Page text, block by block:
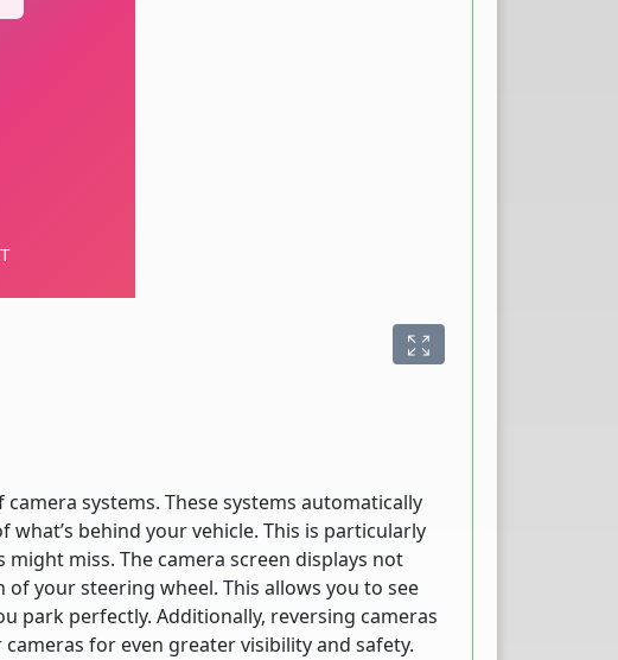
systems. These systems automatically
behind your vehicle. This is particularly
miss. The camera screen displays not
your steering wheel. This allows you to see
park perfectly. Additionally, reversing cameras
for even greater visibility and safety.